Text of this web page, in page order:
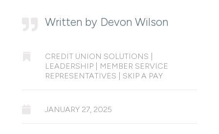
Written by Devon Wilson
CREDIT UNION SOLUTIONS
LEADERSHIP|
MEMBER SERVICE
REPRESENTATIVES
SKIP A PAY
JANUARY 27, 2025